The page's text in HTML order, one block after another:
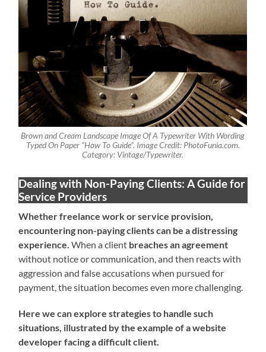
Brown and Cream Landscape Image Of A Typewriter With Wording
Typed On Paper “How To Guide”. Image Credit: PhotoFunia.com.
Category: Vintage/Typewriter.
Dealing with Non-Paying Clients: A Guide for
Service Providers
Whether freelance work or service provision,
encountering non-paying clients can be a distressing
experience.When a client breaches an agreement
without notice or communication, and then reacts with
aggression and false accusations when pursued for
payment, the situation becomes even more challenging.
Here we can explore strategies to handle such
situations, illustrated by the example of a website
developer facing a difficult client.